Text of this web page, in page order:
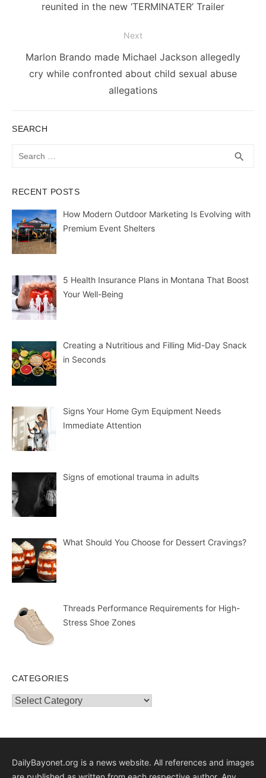
reunited in the new ‘TERMINATER’ Trailer
Next
Next
post:
Marlon Brando made Michael Jackson allegedly
cry while confronted about child sexual abuse
allegations
SEARCH
search
RECENT POSTS
How Modern Outdoor Marketing Is Evolving with
Premium Event Shelters
5 Health Insurance Plans in Montana That Boost
Your Well-Being
Creating a Nutritious and Filling Mid-Day Snack
in Seconds
Signs Your Home Gym Equipment Needs
Immediate Attention
Signs of emotional trauma in adults
What Should You Choose for Dessert Cravings?
Threads Performance Requirements for High-
Stress Shoe Zones
CATEGORIES
Categories
DailyBayonet.org is a news website. All references and images